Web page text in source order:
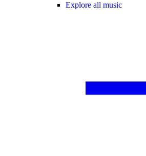
Explore all music